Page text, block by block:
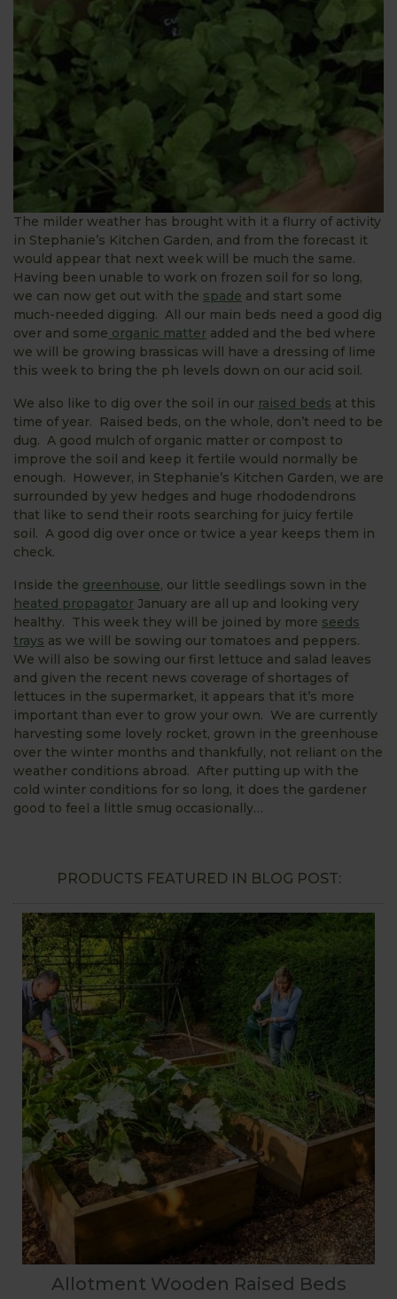
The milder weather has brought with it a flurry of activity
in Stephanie’s Kitchen Garden, and from the forecast it
would appear that next week will be much the same.
Having been unable to work on frozen soil for so long,
we can now get out with the spade and start some
much-needed digging. All our main beds need a good dig
over and some organic matter added and the bed where
we will be growing brassicas will have a dressing of lime
this week to bring the ph levels down on our acid soil.
We also like to dig over the soil in our raised beds at this
time of year. Raised beds, on the whole, don’t need to be
dug. A good mulch of organic matter or compost to
improve the soil and keep it fertile would normally be
enough. However, in Stephanie’s Kitchen Garden, we are
surrounded by yew hedges and huge rhododendrons
that like to send their roots searching for juicy fertile
soil. A good dig over once or twice a year keeps them in
check.
Inside the greenhouse, our little seedlings sown in the
heated propagator January are all up and looking very
healthy. This week they will be joined by more seeds
trays as we will be sowing our tomatoes and peppers.
We will also be sowing our first lettuce and salad leaves
and given the recent news coverage of shortages of
lettuces in the supermarket, it appears that it’s more
important than ever to grow your own. We are currently
harvesting some lovely rocket, grown in the greenhouse
over the winter months and thankfully, not reliant on the
weather conditions abroad. After putting up with the
cold winter conditions for so long, it does the gardener
good to feel a little smug occasionally…
PRODUCTS FEATURED IN BLOG POST:
Allotment Wooden Raised Beds